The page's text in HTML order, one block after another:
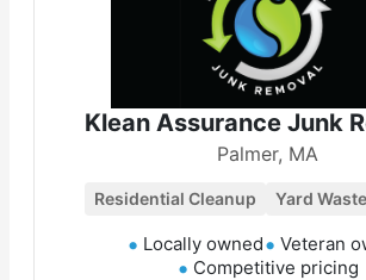
Klean Assurance Junk
Palmer, MA
Residential Cleanup Yard
Locally owned
Veteran
Competitive pricing